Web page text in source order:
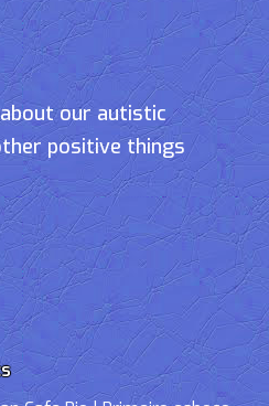
our autistic
positive things